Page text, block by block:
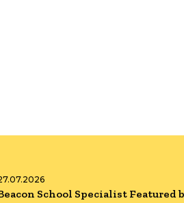
School Specialist Featured